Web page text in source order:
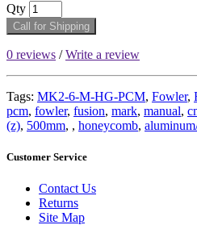
Qty
Call for Shipping
0 reviews /Write a review
Tags: MK2-6-M-HG-PCM, Fowler,
pcm, fowler, fusion, mark, manual,
(z), 500mm, , honeycomb,
Customer Service
Contact Us
Returns
Site Map